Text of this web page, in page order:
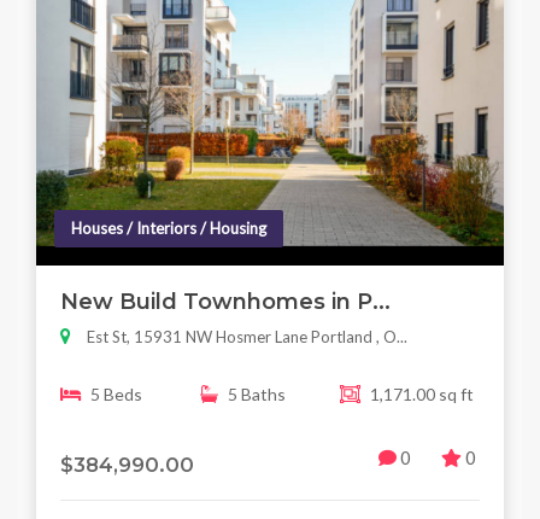
Houses / Interiors / Housing
New Build Townhomes in P...
Est St, 15931 NW Hosmer Lane Portland , O...
5 Beds 5 Baths 1,171.00 sq ft
$384,990.00 0 0